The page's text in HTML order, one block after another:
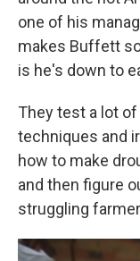
one of his
makes Buffett
is he's down to
They test a lot
techniques and
how to make
and then figure
struggling